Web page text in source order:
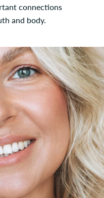
connections
and body.